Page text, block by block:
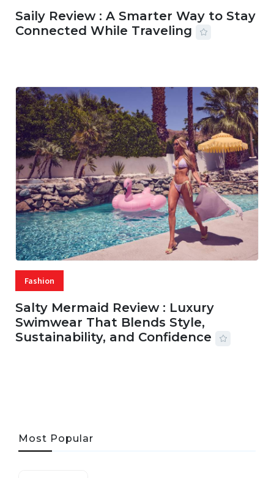
Saily Review : A Smarter Way to Stay
Connected While Traveling
Fashion
Salty Mermaid Review : Luxury
Swimwear That Blends Style,
Sustainability, and Confidence
Most Popular